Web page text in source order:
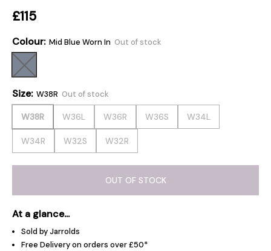
£115
Colour: Mid Blue Worn In Out of stock
Size: W38R Out of stock
W38R W36L W36R W36S W34L
W34R W32S W32R
OUT OF STOCK
At a glance...
Sold by Jarrolds
Free Delivery on orders over £50*